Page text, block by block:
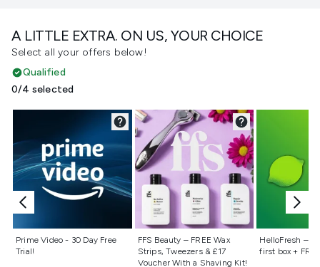
A LITTLE EXTRA. ON US, YOUR CHOICE
Select all your offers below!
Qualified
0/4 selected
Prime Video - 30 Day Free
Trial!
Not selected
FFS Beauty – FREE Wax
Strips, Tweezers & £17
Voucher With a Shaving Kit!
Not selected
HelloFresh –
first box +
Not